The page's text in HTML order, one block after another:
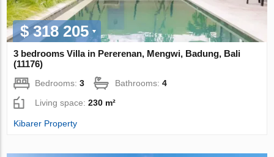
$ 318 205
3 bedrooms Villa in Pererenan, Mengwi, Badung, Bali
(11176)
Bedrooms:3 Bathrooms:4
Living space:230 m²
Kibarer Property